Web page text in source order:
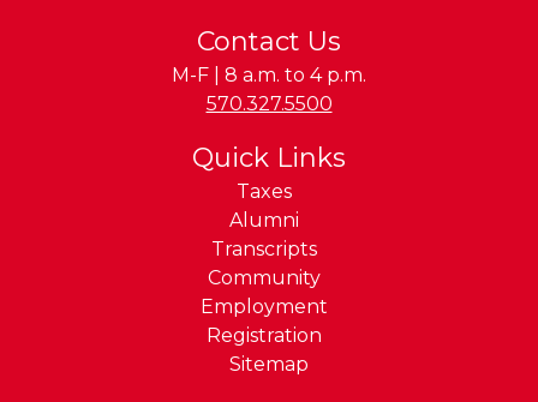
Contact Us
M-F | 8 a.m. to 4 p.m.
Phone:
570.327.5500
Quick Links
Taxes
Alumni
Transcripts
Community
Employment
Registration
Sitemap